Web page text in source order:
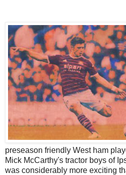
preseason friendly West ham
Mick McCarthy's tractor boys of
was considerably more exciting